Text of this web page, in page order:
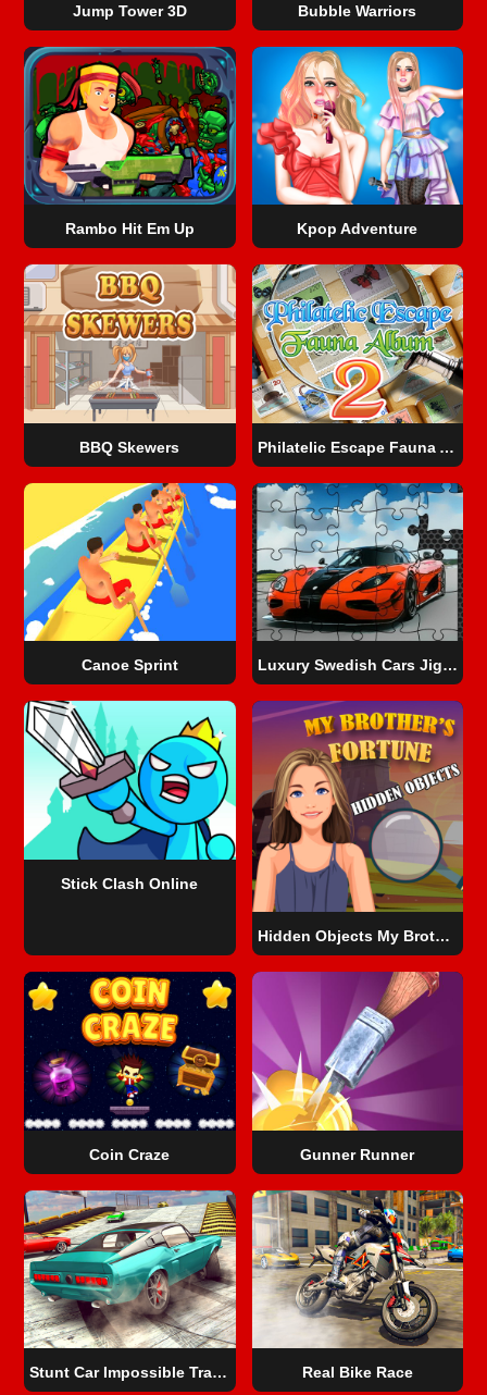
Jump Tower 3D Bubble Warriors
Rambo Hit Em Up Kpop Adventure
BBQ Skewers Philatelic Escape Fauna Album 2
Canoe Sprint Luxury Swedish Cars Jigsaw
Stick Clash Online
Hidden Objects My Brother's Fortune
Coin Craze Gunner Runner
Stunt Car Impossible Track Challenge Real Bike Race